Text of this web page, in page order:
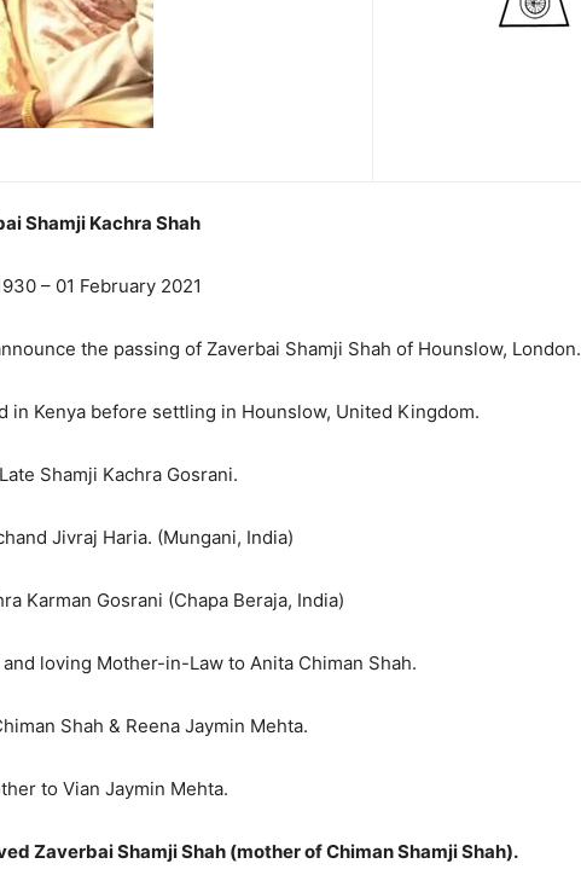
Shamji Kachra Shah
– 01 February 2021
the passing of Zaverbai Shamji Shah of Hounslow, London.
in Kenya before settling in Hounslow, United Kingdom.
Shamji Kachra Gosrani.
Jivraj Haria. (Mungani, India)
Karman Gosrani (Chapa Beraja, India)
loving Mother-in-Law to Anita Chiman Shah.
Shah & Reena Jaymin Mehta.
to Vian Jaymin Mehta.
Zaverbai Shamji Shah (mother of Chiman Shamji Shah).